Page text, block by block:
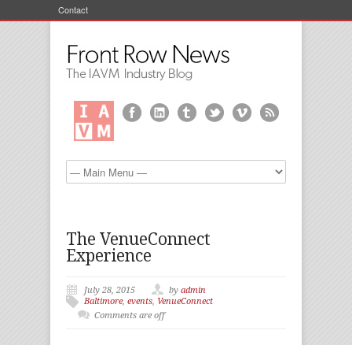
Contact
The VenueConnect
Experience
July 28, 2015 by admin
Baltimore, events, VenueConnect
Comments are off